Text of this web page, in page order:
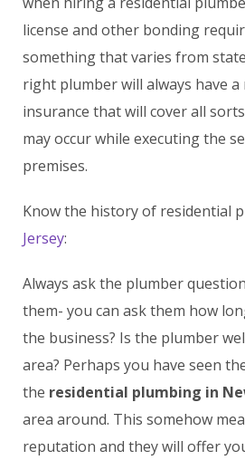
license and other bonding
something that varies from
right plumber will always have
insurance that will cover all
may occur while executing the
premises.
Know the history of residential
Jersey:
Always ask the plumber
them- you can ask them how
the business? Is the plumber
area? Perhaps you have seen
the residential plumbing in
area around. This somehow
reputation and they will offer